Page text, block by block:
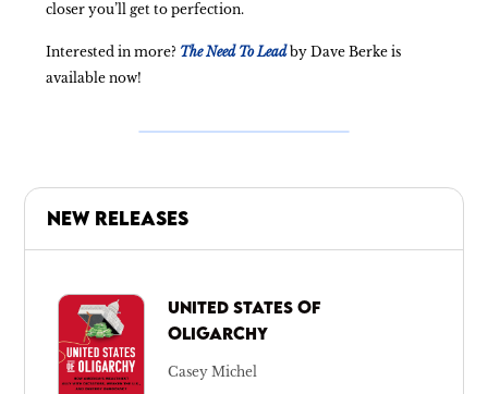
closer you’ll get to perfection.
Interested in more? The Need To Leadby Dave Berke is
available now!
NEW RELEASES
UNITED STATES OF
OLIGARCHY
Casey Michel